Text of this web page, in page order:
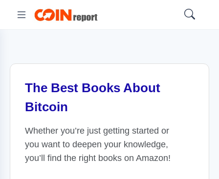
The Best Books About
Bitcoin
Whether you’re just getting started or
you want to deepen your knowledge,
you’ll find the right books on Amazon!